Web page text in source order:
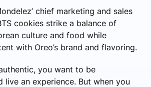
chief marketing and sales
cookies strike a balance of
culture and food while
with Oreo’s brand and flavoring.
you want to be
live an experience. But when you